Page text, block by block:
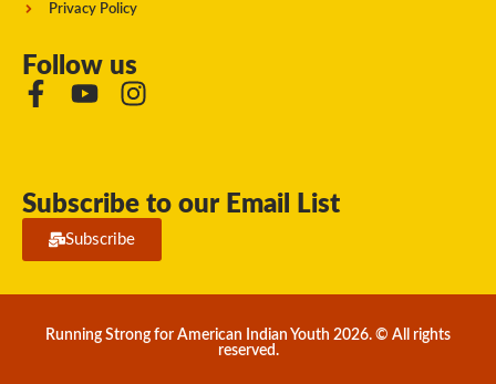
Privacy Policy
Follow us
Subscribe to our Email List
Subscribe
Running Strong for American Indian Youth 2026. © All rights
reserved.